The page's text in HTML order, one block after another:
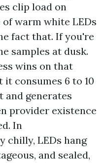
clip load on
warm white LEDs
fact that. If you're
samples at dusk.
wins on that
consumes 6 to 10
and generates
provider existence
In
chilly, LEDs hang
and sealed,